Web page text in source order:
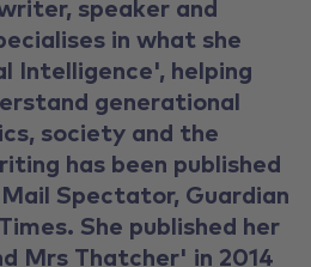
speaker and
in what she
Intelligence', helping
generational
society and the
has been published
Spectator, Guardian
She published her
Mrs Thatcher' in 2014